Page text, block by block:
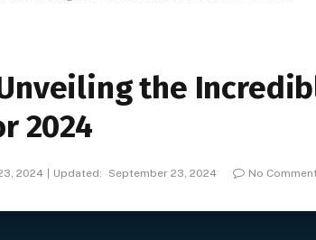
the
2024
2024 Updated: September 23, 2024 No